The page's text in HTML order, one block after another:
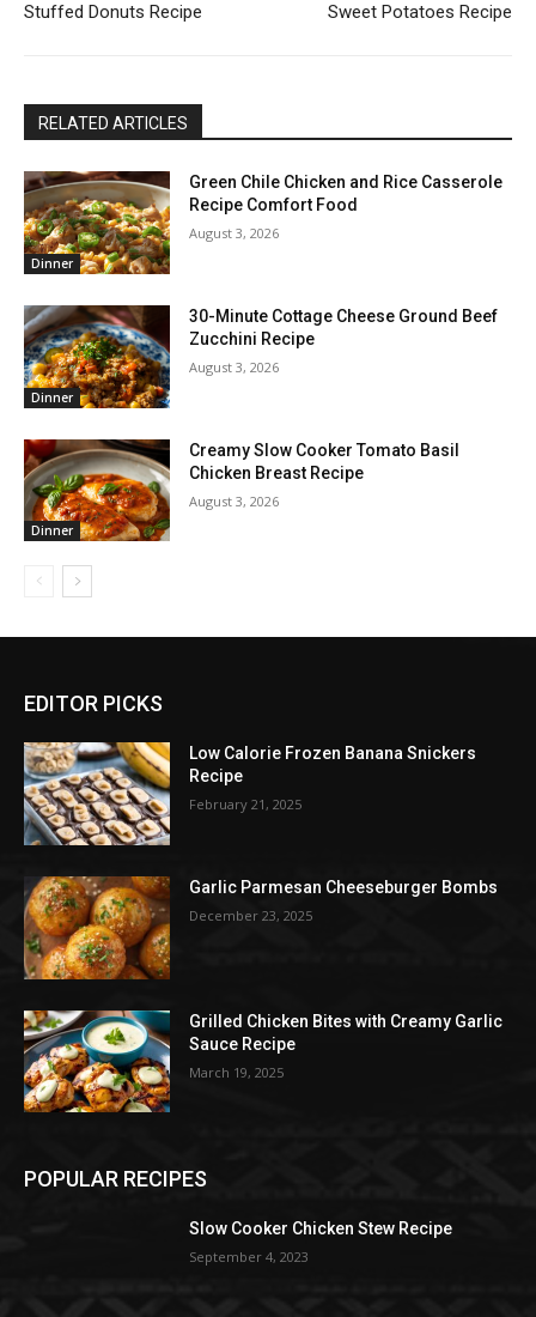
Stuffed Donuts Recipe
Sweet Potatoes Recipe
RELATED ARTICLES
Dinner
Green Chile Chicken and Rice Casserole
Recipe Comfort Food
August 3, 2026
Dinner
30-Minute Cottage Cheese Ground Beef
Zucchini Recipe
August 3, 2026
Dinner
Creamy Slow Cooker Tomato Basil
Chicken Breast Recipe
August 3, 2026
EDITOR PICKS
Low Calorie Frozen Banana Snickers
Recipe
February 21, 2025
Garlic Parmesan Cheeseburger Bombs
December 23, 2025
Grilled Chicken Bites with Creamy Garlic
Sauce Recipe
March 19, 2025
POPULAR RECIPES
Slow Cooker Chicken Stew Recipe
September 4, 2023